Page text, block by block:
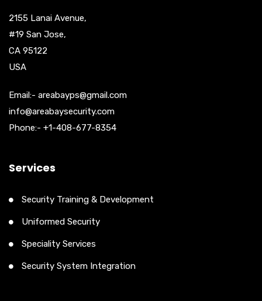
2155 Lanai Avenue,
#19 San Jose,
CA 95122
USA
Email:- areabayps@gmail.com
info@areabaysecurity.com
Phone:- +1-408-677-8354
Services
Security Training & Development
Uniformed Security
Speciality Services
Security System Integration